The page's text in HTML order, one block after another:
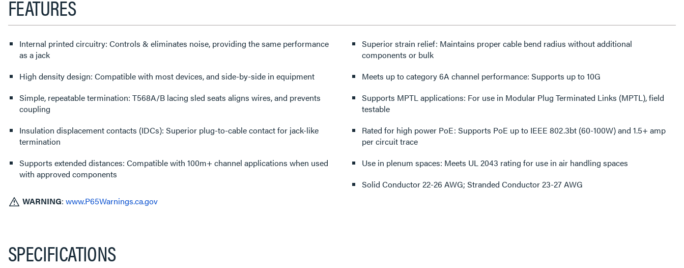
FEATURES
Internal printed circuitry: Controls & eliminates noise, providing the same performance
as a jack
High density design: Compatible with most devices, and side-by-side in equipment
Simple, repeatable termination: T568A/B lacing sled seats aligns wires, and prevents
coupling
Insulation displacement contacts (IDCs): Superior plug-to-cable contact for jack-like
termination
Supports extended distances: Compatible with 100m+ channel applications when used
with approved components
Superior strain relief: Maintains proper cable bend radius without additional
components or bulk
Meets up to category 6A channel performance: Supports up to 10G
Supports MPTL applications: For use in Modular Plug Terminated Links (MPTL), field
testable
Rated for high power PoE: Supports PoE up to IEEE 802.3bt (60-100W) and 1.5+ amp
per circuit trace
Use in plenum spaces: Meets UL 2043 rating for use in air handling spaces
Solid Conductor 22-26 AWG; Stranded Conductor 23-27 AWG
WARNING: www.P65Warnings.ca.gov
SPECIFICATIONS